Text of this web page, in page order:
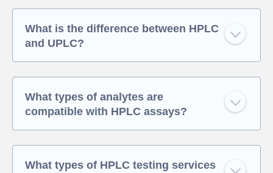
What is the difference between HPLC
and UPLC?
What types of analytes are
compatible with HPLC assays?
What types of HPLC testing services